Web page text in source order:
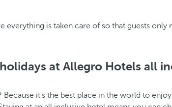
everything is taken care of so that guests
at Allegro Hotels all
Because it's the best place in the world to